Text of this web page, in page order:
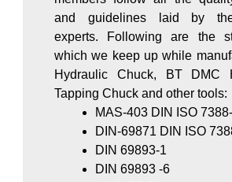
and guidelines laid by the
experts. Following are the
which we keep up while
Hydraulic Chuck, BT DMC
Tapping Chuck and other tools:
MAS-403 DIN ISO
DIN-69871 DIN ISO
DIN 69893-1
DIN 69893 -6